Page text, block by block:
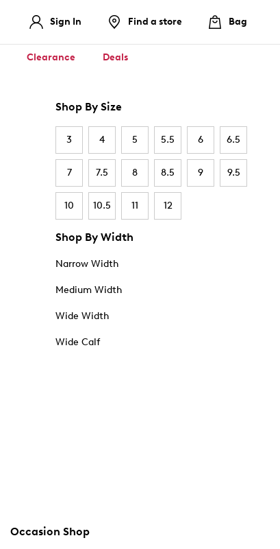
Sign In Find a store Bag
Clearance Deals
Shop By Size
3 4 5 5.5 6 6.5
7 7.5 8 8.5 9 9.5
10 10.5 11 12
Shop By Width
Narrow Width
Medium Width
Wide Width
Wide Calf
Occasion Shop